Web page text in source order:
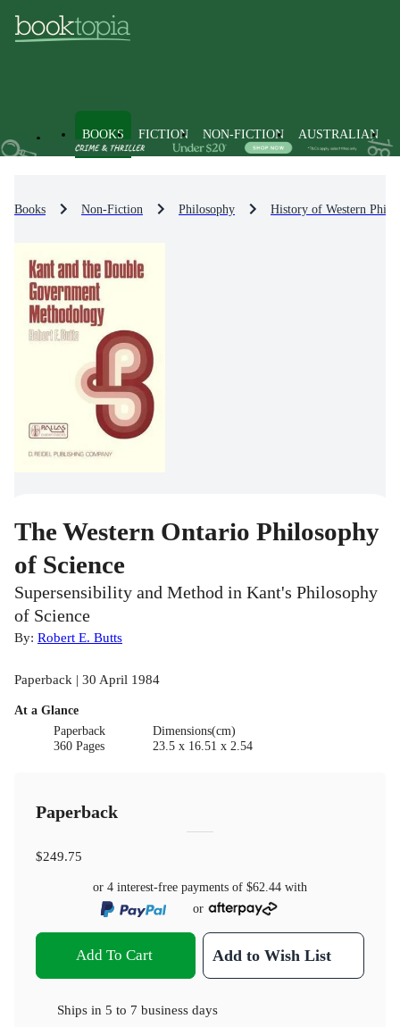
BOOKS FICTION NON-FICTION AUSTRALIAN
Books Non-Fiction Philosophy History of Western
The Western Ontario Philosophy
of Science
Supersensibility and Method in Kant's Philosophy
of Science
By: Robert E. Butts
Paperback | 30 April 1984
At a Glance
Paperback
360 Pages
Dimensions(cm)
23.5 x 16.51 x 2.54
Paperback
$249.75
or 4 interest-free payments of $62.44 with
or
Add To Cart Add to Wish List
Ships in 5 to 7 business days